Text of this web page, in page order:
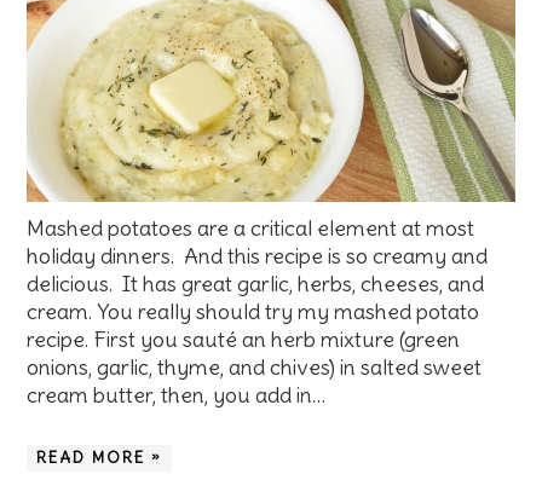
Mashed potatoes are a critical element at most
holiday dinners. And this recipe is so creamy and
delicious. It has great garlic, herbs, cheeses, and
cream. You really should try my mashed potato
recipe. First you sauté an herb mixture (green
onions, garlic, thyme, and chives) in salted sweet
cream butter, then, you add in…
READ MORE »